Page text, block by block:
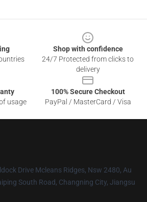
Shop with confidence
24/7 Protected from clicks to
delivery
usage
100% Secure Checkout
PayPal / MasterCard / Visa
Drive Mcleans Ridges, Nsw 2480, Au
South Road, Changning City, Jiangsu